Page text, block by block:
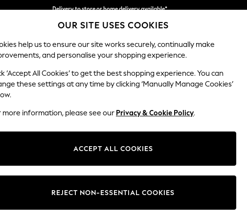
Delivery to store or home delivery available*
Split the cost with pay in 3. Find out more
SCHOOL BABY HOLIDAY BEAUTY FURNITURE
Ashford Relaxed Sit
Change Fabric And Colour
OUR SITE USES COOKIES
help us to ensure our site works securely, continually make
and personalise your shopping experience.
‘Accept All Cookies’ to get the best shopping experience. You can
these settings at any time by clicking ‘Manually Manage Cookies’
more information, please see our Privacy & Cookie Policy.
ACCEPT ALL COOKIES
REJECT NON-ESSENTIAL COOKIES